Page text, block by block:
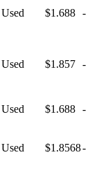
Used $1.688 -
Used $1.857 -
Used $1.688 -
Used $1.8568-